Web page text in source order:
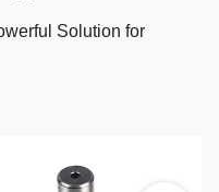
Solution for